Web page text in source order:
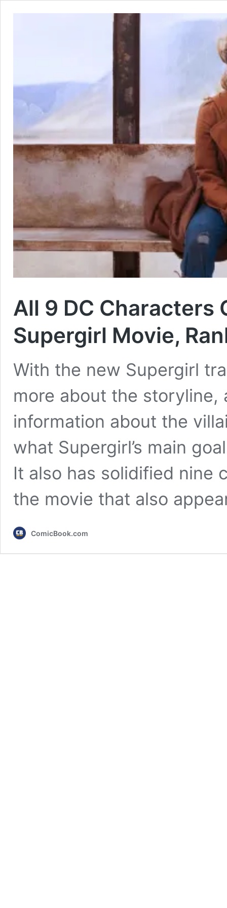
All 9 DC
Supergirl Movie,
With the new Supergirl
more about the storyline,
information about the
what Supergirl’s main
It also has solidified nine
the movie that also
ComicBook.com